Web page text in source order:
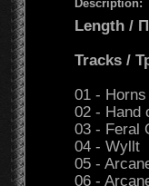
Description:
Length /
Tracks /
01 - Horns
02 - Hand
03 - Feral
04 - Wyllt
05 -
06 -